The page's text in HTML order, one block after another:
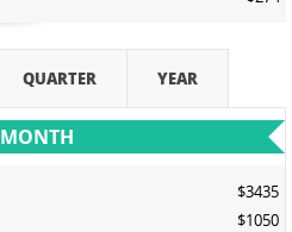
QUARTER YEAR
$3435
$1050